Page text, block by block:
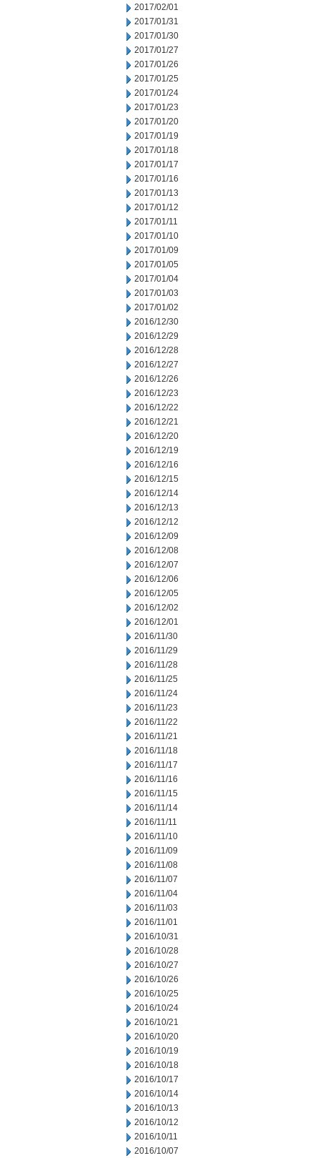
2017/02/01
2017/01/31
2017/01/30
2017/01/27
2017/01/26
2017/01/25
2017/01/24
2017/01/23
2017/01/20
2017/01/19
2017/01/18
2017/01/17
2017/01/16
2017/01/13
2017/01/12
2017/01/11
2017/01/10
2017/01/09
2017/01/05
2017/01/04
2017/01/03
2017/01/02
2016/12/30
2016/12/29
2016/12/28
2016/12/27
2016/12/26
2016/12/23
2016/12/22
2016/12/21
2016/12/20
2016/12/19
2016/12/16
2016/12/15
2016/12/14
2016/12/13
2016/12/12
2016/12/09
2016/12/08
2016/12/07
2016/12/06
2016/12/05
2016/12/02
2016/12/01
2016/11/30
2016/11/29
2016/11/28
2016/11/25
2016/11/24
2016/11/23
2016/11/22
2016/11/21
2016/11/18
2016/11/17
2016/11/16
2016/11/15
2016/11/14
2016/11/11
2016/11/10
2016/11/09
2016/11/08
2016/11/07
2016/11/04
2016/11/03
2016/11/01
2016/10/31
2016/10/28
2016/10/27
2016/10/26
2016/10/25
2016/10/24
2016/10/21
2016/10/20
2016/10/19
2016/10/18
2016/10/17
2016/10/14
2016/10/13
2016/10/12
2016/10/11
2016/10/07